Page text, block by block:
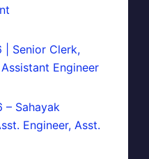
| Senior Clerk,
Engineer
– Sahayak
Engineer, Asst.